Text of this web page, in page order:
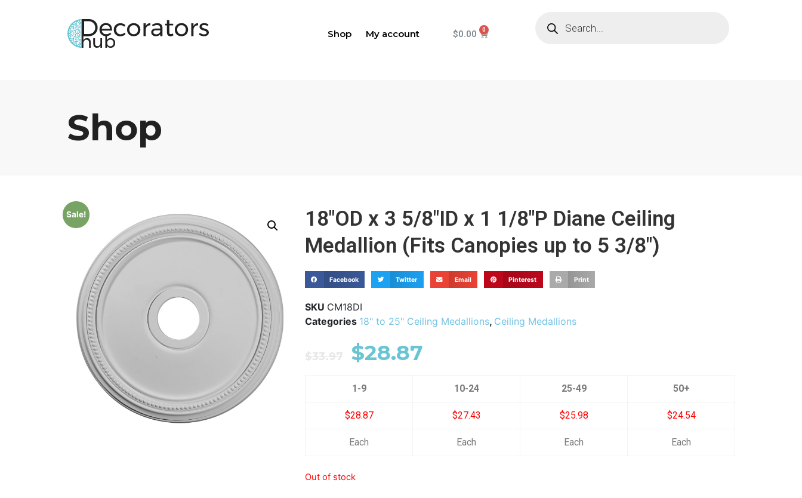
Shop My account $0.00
Shop
Sale!
18"OD x 3 5/8"ID x 1 1/8"P Diane Ceiling
Medallion (Fits Canopies up to 5 3/8")
Facebook Twitter Email Pinterest Print
SKU CM18DI
Categories 18" to 25" Ceiling Medallions, Ceiling Medallions
$33.97 $28.87
1-9 10-24 25-49 50+
$28.87 $27.43 $25.98 $24.54
Each Each Each Each
Out of stock